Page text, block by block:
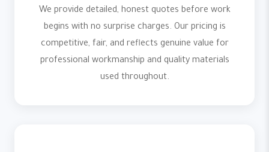
We provide detailed, honest quotes before work
begins with no surprise charges. Our pricing is
competitive, fair, and reflects genuine value for
professional workmanship and quality materials
used throughout.